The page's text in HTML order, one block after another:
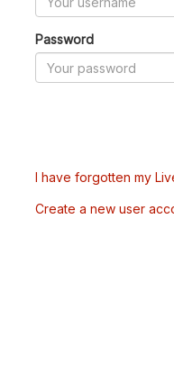
Password
I have forgotten my
Create a new user